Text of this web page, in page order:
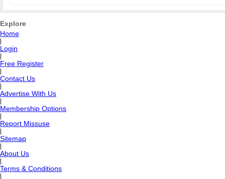
Explore
Home
Login
Free Register
Contact Us
Advertise With Us
Membership Options
Report Missuse
Sitemap
About Us
Terms & Conditions